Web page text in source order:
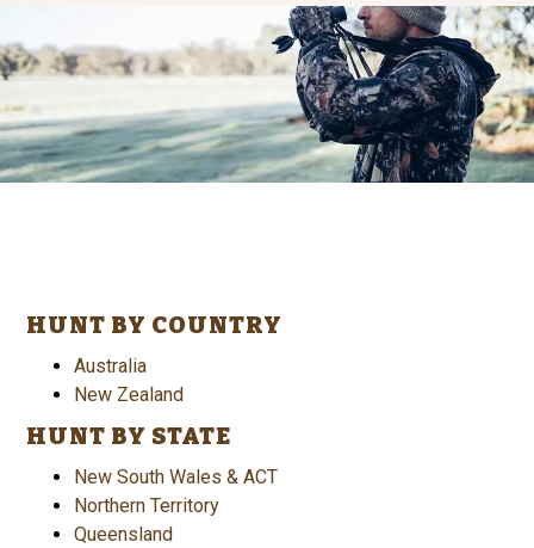
HUNT BY COUNTRY
Australia
New Zealand
HUNT BY STATE
New South Wales & ACT
Northern Territory
Queensland